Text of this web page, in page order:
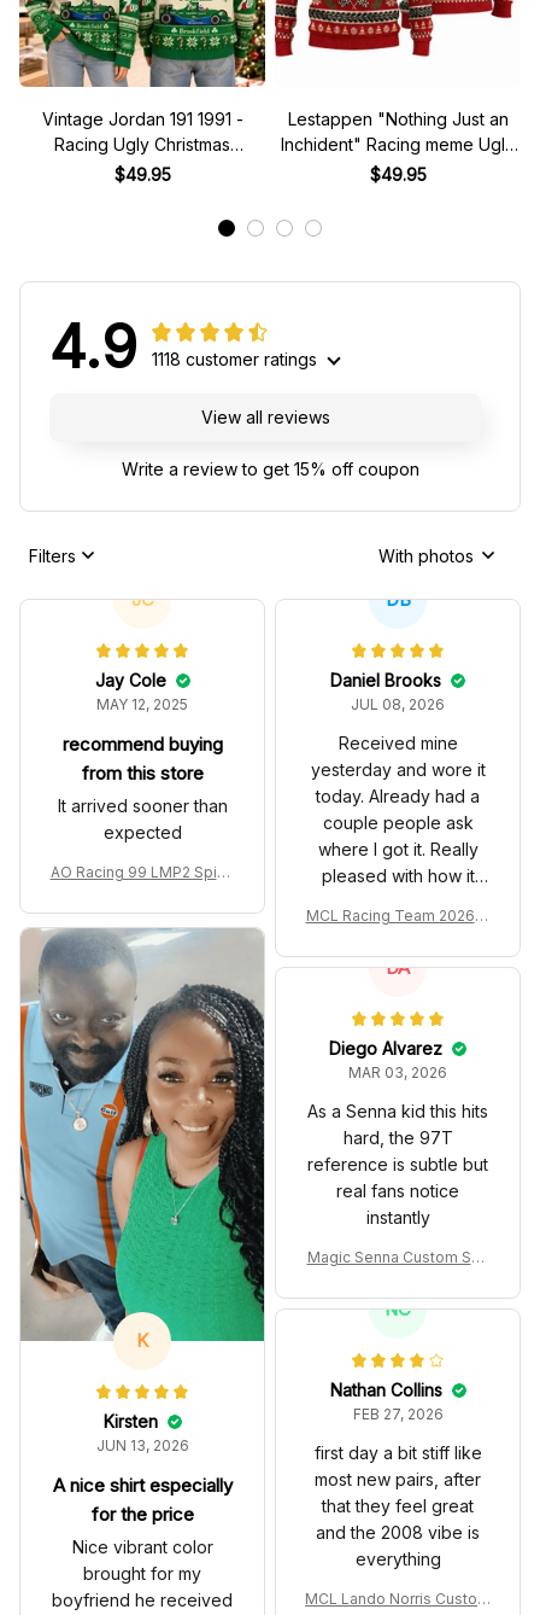
Vintage Jordan 191 1991 -
Racing Ugly Christmas
Sweater
$49.95
Lestappen "Nothing Just an
Inchident" Racing meme Ugly
Xmas Sweater
$49.95
4.9 1118 customer ratings
View all reviews
Write a review to get 15% off coupon
Filters With photos
JC
Jay Cole
MAY 12, 2025
recommend buying
from this store
It arrived sooner than
expected
AO Racing 99 LMP2 Spike
Polo Shirt
DB
Daniel Brooks
JUL 08, 2026
Received mine
yesterday and wore it
today. Already had a
couple people ask
where I got it. Really
pleased with how it
MCL Racing Team 2026 In
m Polo Shirt
K
Kirsten
JUN 13, 2026
A nice shirt especially
for the price
Nice vibrant color
brought for my
boyfriend he received
DA
Diego Alvarez
MAR 03, 2026
As a Senna kid this hits
hard, the 97T
reference is subtle but
real fans notice
instantly
Magic Senna Custom Sho
T Livery 1985 Racing Sho
NC
Nathan Collins
FEB 27, 2026
first day a bit stiff like
most new pairs, after
that they feel great
and the 2008 vibe is
everything
MCL Lando Norris Custom